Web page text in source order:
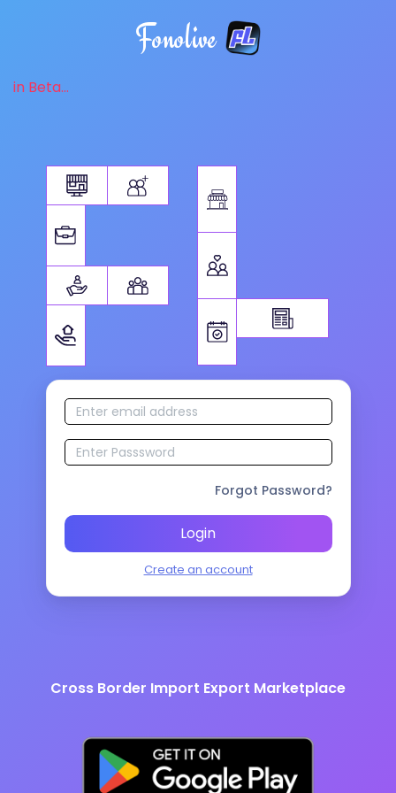
Fonolive
in Beta...
Forgot Password?
Login
Create an account
Cross Border Import Export Marketplace